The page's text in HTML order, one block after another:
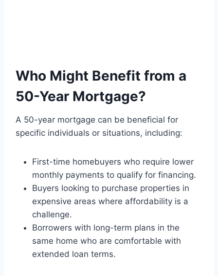
Who Might Benefit from a
50-Year Mortgage?
A 50-year mortgage can be beneficial for
specific individuals or situations, including:
First-time homebuyers who require lower
monthly payments to qualify for financing.
Buyers looking to purchase properties in
expensive areas where affordability is a
challenge.
Borrowers with long-term plans in the
same home who are comfortable with
extended loan terms.